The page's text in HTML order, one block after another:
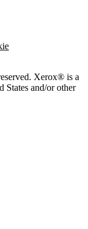
Xerox® is a
and/or other